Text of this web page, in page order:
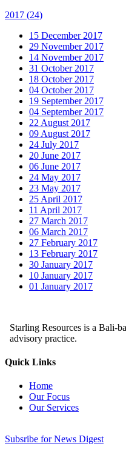
2017 (24)
15 December 2017
29 November 2017
14 November 2017
31 October 2017
18 October 2017
04 October 2017
19 September 2017
04 September 2017
22 August 2017
09 August 2017
24 July 2017
20 June 2017
06 June 2017
24 May 2017
23 May 2017
25 April 2017
11 April 2017
27 March 2017
06 March 2017
27 February 2017
13 February 2017
30 January 2017
10 January 2017
01 January 2017
Starling Resources is a Bali-
advisory practice.
Quick Links
Home
Our Focus
Our Services
Subsribe for News Digest